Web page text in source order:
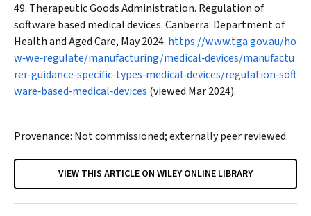
Therapeutic Goods Administration. Regulation of
software based medical devices. Canberra: Department of
Health and Aged Care, May 2024. https://www.tga.gov.au/ho
w‐we‐regulate/manufacturing/medical‐devices/manufactu
rer‐guidance‐specific‐types‐medical‐devices/regulation‐soft
ware‐based‐medical‐devices (viewed Mar 2024).
Provenance: Not commissioned; externally peer reviewed.
VIEW THIS ARTICLE ON WILEY ONLINE LIBRARY